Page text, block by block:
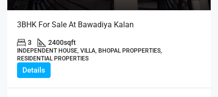
3BHK For Sale At Bawadiya Kalan
3 2400sqft
INDEPENDENT HOUSE, VILLA, BHOPAL PROPPERTIES,
RESIDENTIAL PROPERTIES
Details